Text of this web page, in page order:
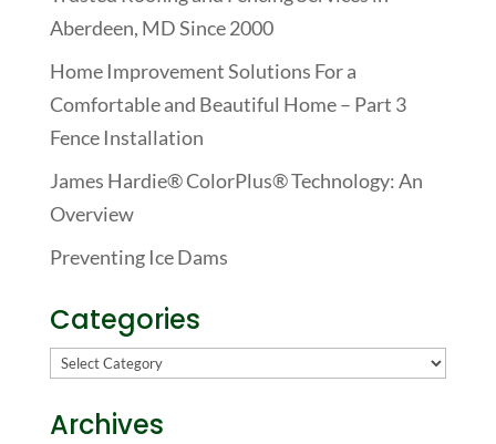
Aberdeen, MD Since 2000
Home Improvement Solutions For a
Comfortable and Beautiful Home – Part 3
Fence Installation
James Hardie® ColorPlus® Technology: An
Overview
Preventing Ice Dams
Categories
Categories
Archives